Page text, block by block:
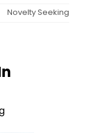
Novelty Seeking